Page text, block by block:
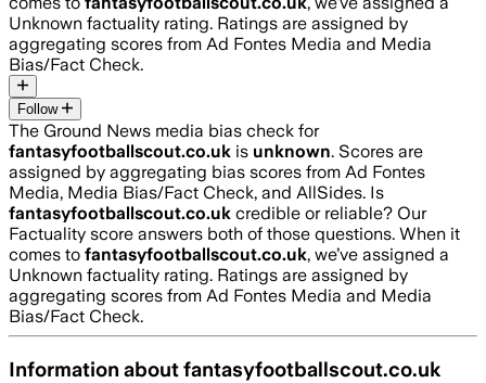
Unknown factuality rating. Ratings are assigned by
aggregating scores from Ad Fontes Media and Media
Bias/Fact Check.
Follow
The Ground News media bias check for
fantasyfootballscout.co.uk is unknown. Scores are
assigned by aggregating bias scores from Ad Fontes
Media, Media Bias/Fact Check, and AllSides. Is
fantasyfootballscout.co.uk credible or reliable? Our
Factuality score answers both of those questions. When it
comes to fantasyfootballscout.co.uk, we’ve assigned a
Unknown factuality rating. Ratings are assigned by
aggregating scores from Ad Fontes Media and Media
Bias/Fact Check.
Information aboutfantasyfootballscout.co.uk